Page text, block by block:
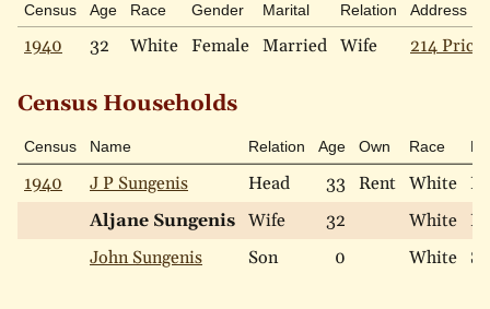
Census Age Race Gender Marital Relation Address
1940 32 White Female Married Wife 214 Price
Census Households
Census Name Relation Age Own Race
1940 J P Sungenis Head 33 Rent White
Aljane Sungenis Wife 32 White
John Sungenis
Son 0 White